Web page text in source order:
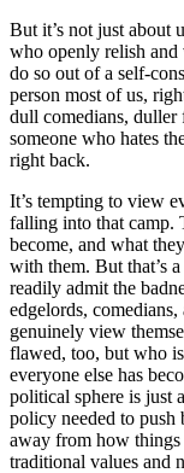
But it’s not just about
who openly relish and
do so out of a self-
person most of us,
dull comedians,
someone who hates
right back.
It’s tempting to view
falling into that camp.
become, and what
with them. But that’s
readily admit the
edgelords,
genuinely view
flawed, too, but who
everyone else has
political sphere is just
policy needed to
away from how things
traditional values and